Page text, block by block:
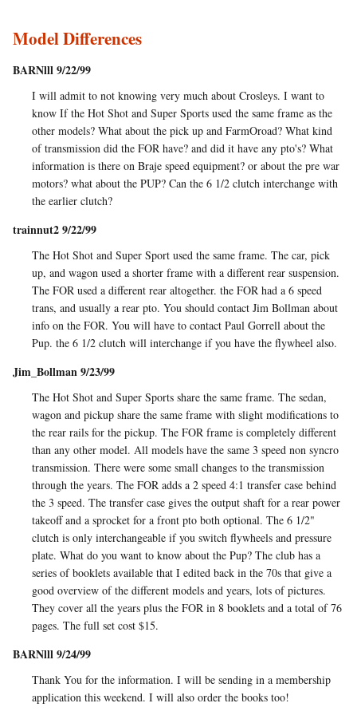
Model Differences
BARNlll 9/22/99
I will admit to not knowing very much about Crosleys. I want to
know If the Hot Shot and Super Sports used the same frame as the
other models? What about the pick up and FarmOroad? What kind
of transmission did the FOR have? and did it have any pto's? What
information is there on Braje speed equipment? or about the pre war
motors? what about the PUP? Can the 6 1/2 clutch interchange with
the earlier clutch?
trainnut2 9/22/99
The Hot Shot and Super Sport used the same frame. The car, pick
up, and wagon used a shorter frame with a different rear suspension.
The FOR used a different rear altogether. the FOR had a 6 speed
trans, and usually a rear pto. You should contact Jim Bollman about
info on the FOR. You will have to contact Paul Gorrell about the
Pup. the 6 1/2 clutch will interchange if you have the flywheel also.
Jim_Bollman 9/23/99
The Hot Shot and Super Sports share the same frame. The sedan,
wagon and pickup share the same frame with slight modifications to
the rear rails for the pickup. The FOR frame is completely different
than any other model. All models have the same 3 speed non syncro
transmission. There were some small changes to the transmission
through the years. The FOR adds a 2 speed 4:1 transfer case behind
the 3 speed. The transfer case gives the output shaft for a rear power
takeoff and a sprocket for a front pto both optional. The 6 1/2"
clutch is only interchangeable if you switch flywheels and pressure
plate. What do you want to know about the Pup? The club has a
series of booklets available that I edited back in the 70s that give a
good overview of the different models and years, lots of pictures.
They cover all the years plus the FOR in 8 booklets and a total of 76
pages. The full set cost $15.
BARNlll 9/24/99
Thank You for the information. I will be sending in a membership
application this weekend. I will also order the books too!